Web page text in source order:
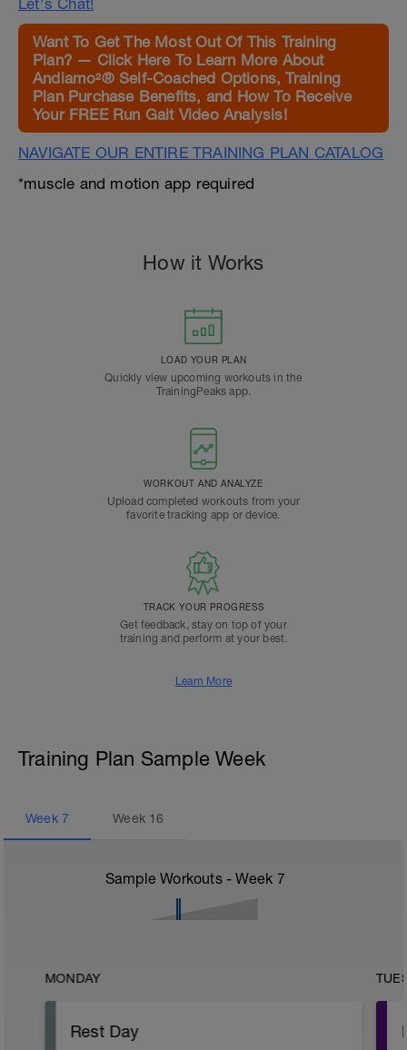
Let's Chat!
Want To Get The Most Out Of This Training
Plan? — Click Here To Learn More About
Andiamo²® Self-Coached Options, Training
Plan Purchase Benefits, and How To Receive
Your FREE Run Gait Video Analysis!
NAVIGATE OUR ENTIRE TRAINING PLAN CATALOG
*muscle and motion app required
How it Works
LOAD YOUR PLAN
Quickly view upcoming workouts in the
TrainingPeaks app.
WORKOUT AND ANALYZE
Upload completed workouts from your
favorite tracking app or device.
TRACK YOUR PROGRESS
Get feedback, stay on top of your
training and perform at your best.
Learn More
Training Plan Sample Week
Week 7 Week 16
Sample Workouts - Week 7
MONDAY
Rest Day